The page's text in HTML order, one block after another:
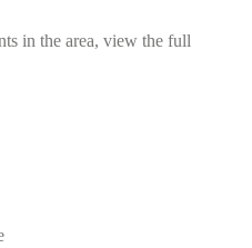
in the area, view the full